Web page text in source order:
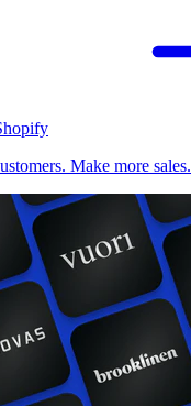
Make more sales.